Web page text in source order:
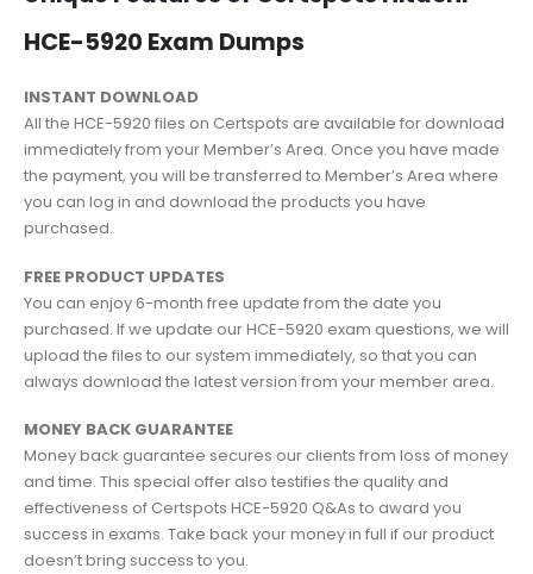
HCE-5920 Exam Dumps
INSTANT DOWNLOAD
All the HCE-5920 files on Certspots are available for download
immediately from your Member’s Area. Once you have made
the payment, you will be transferred to Member’s Area where
you can log in and download the products you have
purchased.
FREE PRODUCT UPDATES
You can enjoy 6-month free update from the date you
purchased. If we update our HCE-5920 exam questions, we will
upload the files to our system immediately, so that you can
always download the latest version from your member area.
MONEY BACK GUARANTEE
Money back guarantee secures our clients from loss of money
and time. This special offer also testifies the quality and
effectiveness of Certspots HCE-5920 Q&As to award you
success in exams. Take back your money in full if our product
doesn’t bring success to you.